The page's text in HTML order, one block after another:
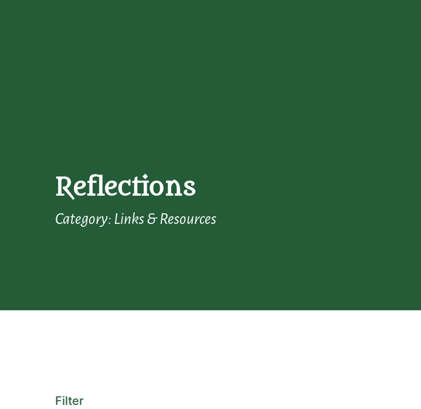
Reflections
Category: Links & Resources
Filter